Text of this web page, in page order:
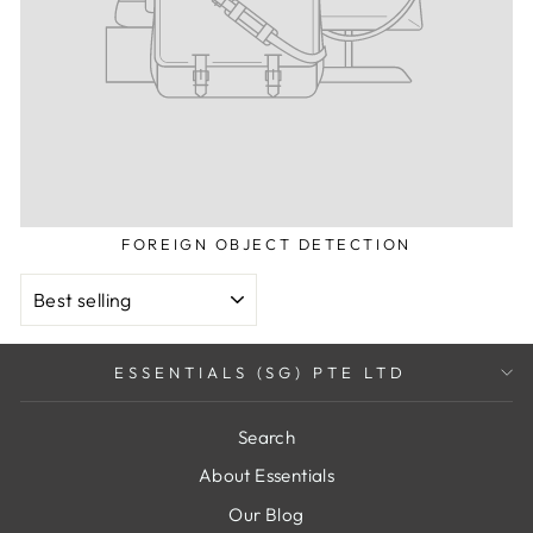
FOREIGN OBJECT DETECTION
ESSENTIALS (SG) PTE LTD
Search
About Essentials
Our Blog